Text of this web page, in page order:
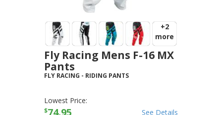
+2
more
Fly Racing Mens F-16 MX
Pants
FLY RACING - RIDING PANTS
Lowest Price:
$74.95 See Details